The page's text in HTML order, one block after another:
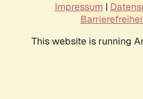
Impressum |
This website is running